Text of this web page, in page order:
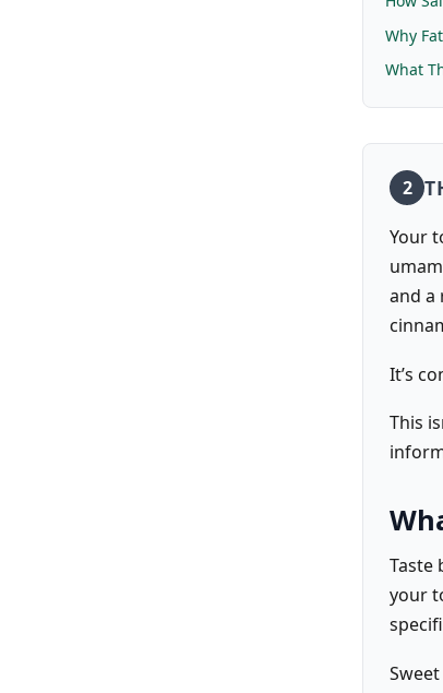
Why
What
2
Your
and a
It’s
This
Taste
your